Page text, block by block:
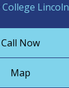
Lincoln
Call Now
Map